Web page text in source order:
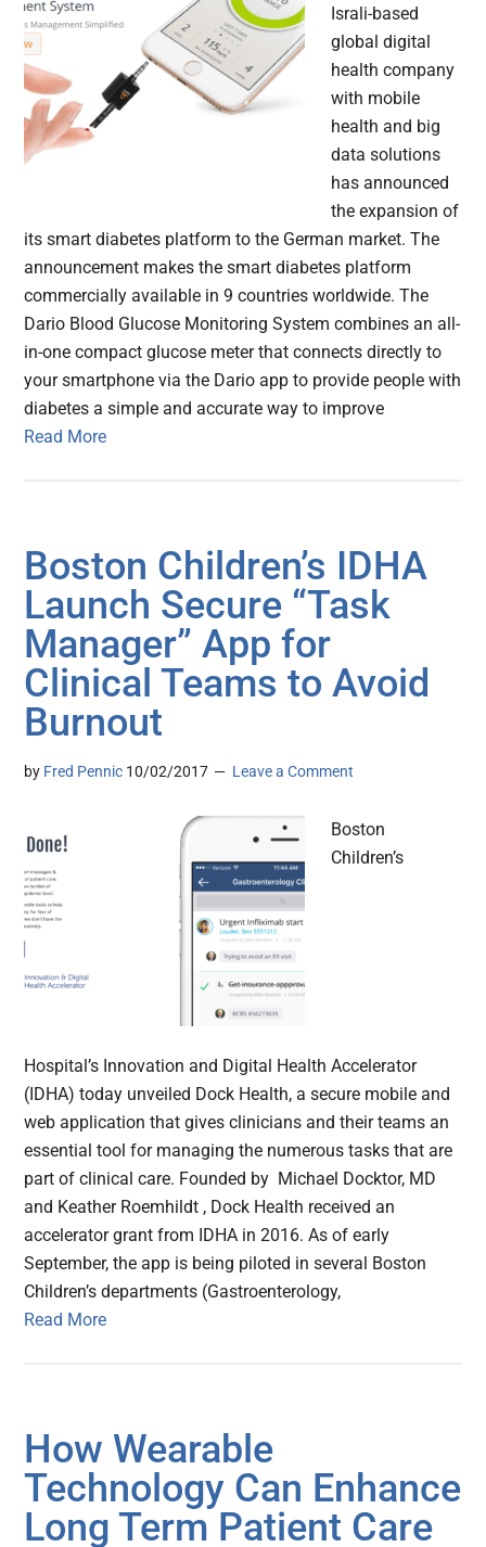
Israli-based
global digital
health company
with mobile
health and big
data solutions
has announced
the expansion of
its smart diabetes platform to the German market. The
announcement makes the smart diabetes platform
commercially available in 9 countries worldwide. The
Dario Blood Glucose Monitoring System combines an all-
in-one compact glucose meter that connects directly to
your smartphone via the Dario app to provide people with
diabetes a simple and accurate way to improve
Read More
Boston Children’s IDHA
Launch Secure “Task
Manager” App for
Clinical Teams to Avoid
Burnout
by Fred Pennic 10/02/2017 Leave a Comment
Boston
Children’s
Hospital’s Innovation and Digital Health Accelerator
(IDHA) today unveiled Dock Health, a secure mobile and
web application that gives clinicians and their teams an
essential tool for managing the numerous tasks that are
part of clinical care. Founded by Michael Docktor, MD
and Keather Roemhildt , Dock Health received an
accelerator grant from IDHA in 2016. As of early
September, the app is being piloted in several Boston
Children’s departments (Gastroenterology,
Read More
How Wearable
Technology Can Enhance
Long Term Patient Care